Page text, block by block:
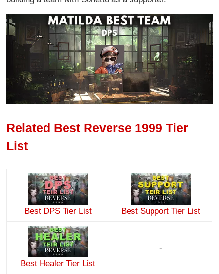
Related Best Reverse 1999 Tier
List
Best DPS Tier List Best Support Tier List
Best Healer Tier List
-